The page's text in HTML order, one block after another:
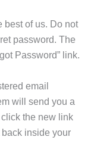
best of us. Do not
password. The
Password” link.
email
will send you a
the new link
inside your